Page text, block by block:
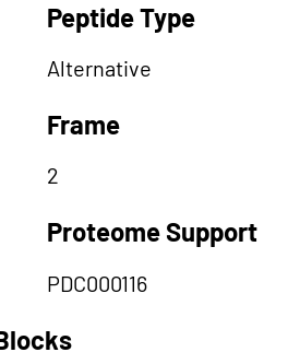
Peptide Type
Alternative
Frame
2
Proteome Support
PDC000116